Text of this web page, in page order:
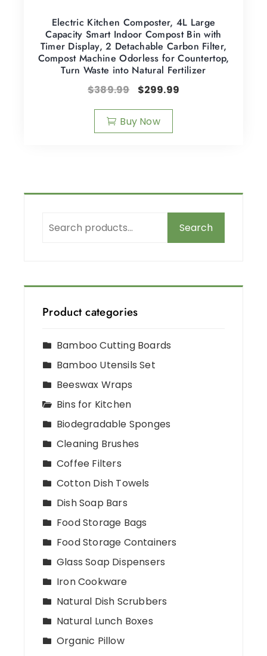
Electric Kitchen Composter, 4L Large
Capacity Smart Indoor Compost Bin with
Timer Display, 2 Detachable Carbon Filter,
Compost Machine Odorless for Countertop,
Turn Waste into Natural Fertilizer
$389.99 $299.99
Buy Now
Search
Product categories
Bamboo Cutting Boards
Bamboo Utensils Set
Beeswax Wraps
Bins for Kitchen
Biodegradable Sponges
Cleaning Brushes
Coffee Filters
Cotton Dish Towels
Dish Soap Bars
Food Storage Bags
Food Storage Containers
Glass Soap Dispensers
Iron Cookware
Natural Dish Scrubbers
Natural Lunch Boxes
Organic Pillow